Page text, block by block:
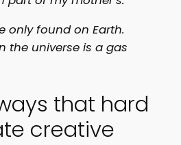
only found on Earth.
the universe is a gas
that hard
creative